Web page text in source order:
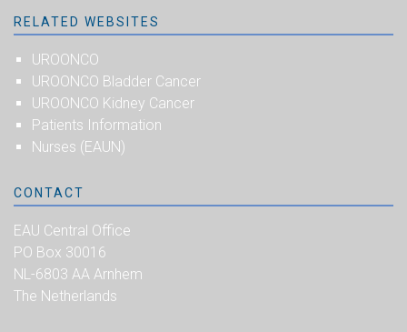
RELATED WEBSITES
UROONCO
UROONCO Bladder Cancer
UROONCO Kidney Cancer
Patients Information
Nurses (EAUN)
CONTACT
EAU Central Office
PO Box 30016
NL-6803 AA Arnhem
The Netherlands